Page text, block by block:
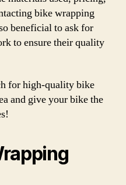
bike wrapping
beneficial to ask for
to ensure their quality
for high-quality bike
and give your bike the